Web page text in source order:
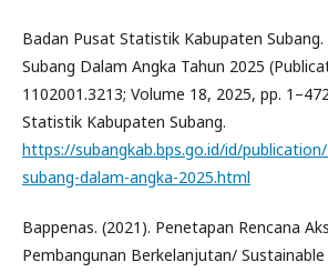
Badan Pusat Statistik Kabupaten
Subang Dalam Angka Tahun 2025
1102001.3213; Volume 18, 2025, pp.
Statistik Kabupaten Subang.
https://subangkab.bps.go.id/id/
subang-dalam-angka-2025.html
Bappenas. (2021). Penetapan Rencana
Pembangunan Berkelanjutan/